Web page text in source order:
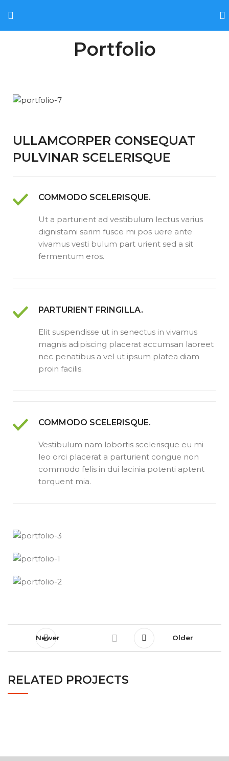
Portfolio
ULLAMCORPER CONSEQUAT
PULVINAR SCELERISQUE
COMMODO SCELERISQUE.
Ut a parturient ad vestibulum lectus varius
dignistami sarim fusce mi pos uere ante
vivamus vesti bulum part urient sed a sit
fermentum eros.
PARTURIENT FRINGILLA.
Elit suspendisse ut in senectus in vivamus
magnis adipiscing placerat accumsan laoreet
nec penatibus a vel ut ipsum platea diam
proin facilis.
COMMODO SCELERISQUE.
Vestibulum nam lobortis scelerisque eu mi
leo orci placerat a parturient congue non
commodo felis in dui lacinia potenti aptent
torquent mia.
Newer Older
RELATED PROJECTS